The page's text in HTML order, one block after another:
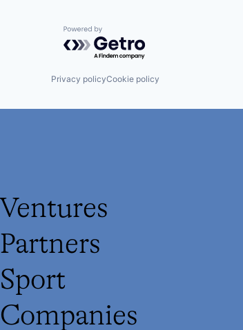
Powered by Getro.com
Privacy policyCookie policy
Ventures
Partners
Sport
Companies